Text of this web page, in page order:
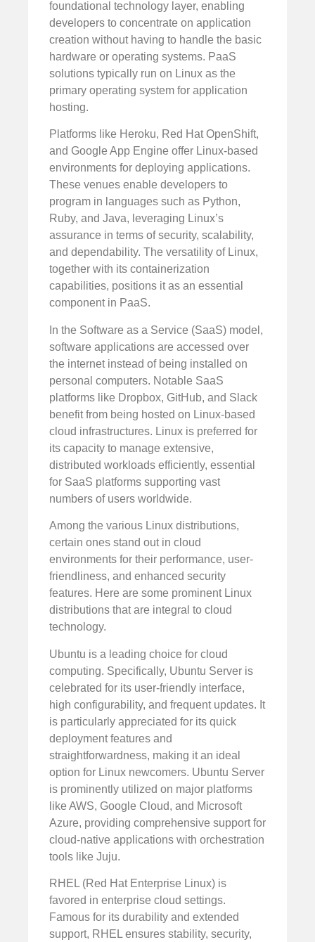
foundational technology layer, enabling
developers to concentrate on application
creation without having to handle the basic
hardware or operating systems. PaaS
solutions typically run on Linux as the
primary operating system for application
hosting.
Platforms like Heroku, Red Hat OpenShift,
and Google App Engine offer Linux-based
environments for deploying applications.
These venues enable developers to
program in languages such as Python,
Ruby, and Java, leveraging Linux’s
assurance in terms of security, scalability,
and dependability. The versatility of Linux,
together with its containerization
capabilities, positions it as an essential
component in PaaS.
In the Software as a Service (SaaS) model,
software applications are accessed over
the internet instead of being installed on
personal computers. Notable SaaS
platforms like Dropbox, GitHub, and Slack
benefit from being hosted on Linux-based
cloud infrastructures. Linux is preferred for
its capacity to manage extensive,
distributed workloads efficiently, essential
for SaaS platforms supporting vast
numbers of users worldwide.
Among the various Linux distributions,
certain ones stand out in cloud
environments for their performance, user-
friendliness, and enhanced security
features. Here are some prominent Linux
distributions that are integral to cloud
technology.
Ubuntu is a leading choice for cloud
computing. Specifically, Ubuntu Server is
celebrated for its user-friendly interface,
high configurability, and frequent updates. It
is particularly appreciated for its quick
deployment features and
straightforwardness, making it an ideal
option for Linux newcomers. Ubuntu Server
is prominently utilized on major platforms
like AWS, Google Cloud, and Microsoft
Azure, providing comprehensive support for
cloud-native applications with orchestration
tools like Juju.
RHEL (Red Hat Enterprise Linux) is
favored in enterprise cloud settings.
Famous for its durability and extended
support, RHEL ensures stability, security,